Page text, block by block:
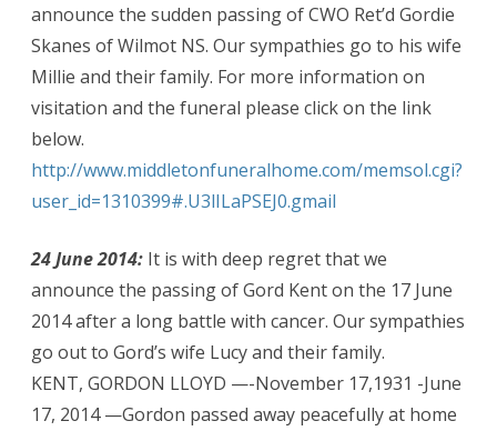
announce the sudden passing of CWO Ret’d Gordie
Skanes of Wilmot NS. Our sympathies go to his wife
Millie and their family. For more information on
visitation and the funeral please click on the link
below.
http://www.middletonfuneralhome.com/memsol.cgi?
user_id=1310399#.U3lILaPSEJ0.gmail
24 June 2014: It is with deep regret that we
announce the passing of Gord Kent on the 17 June
2014 after a long battle with cancer. Our sympathies
go out to Gord’s wife Lucy and their family.
KENT, GORDON LLOYD —-November 17,1931 -June
17, 2014 —Gordon passed away peacefully at home